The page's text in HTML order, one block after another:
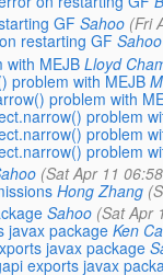
GF Sahoo (Fri
restarting GF Sahoo
with MEJB Lloyd
problem with MEJB
problem with
problem
problem
problem
(Sat Apr 11
Hong Zhang
Sahoo (Sat Apr
javax package Ken
javax package
exports javax